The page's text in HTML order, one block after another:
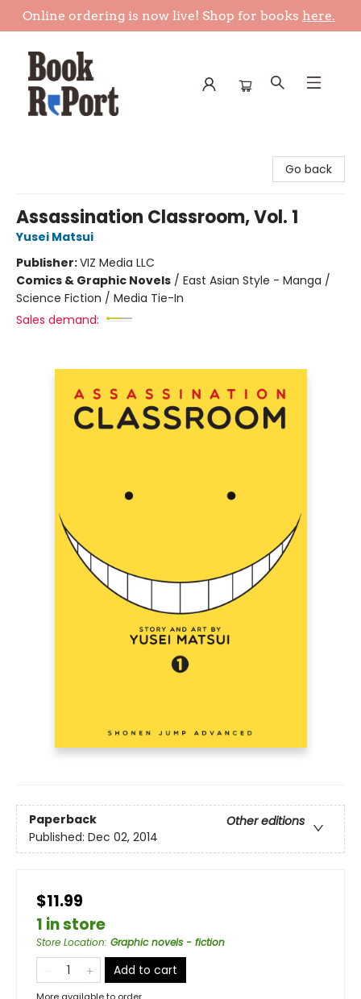
Online ordering is now live! Shop for books here.
Go back
Assassination Classroom, Vol. 1
Yusei Matsui
Publisher:VIZ Media LLC
Comics & Graphic Novels / East Asian Style - Manga /
Science Fiction / Media Tie-In
Sales demand:
Paperback
Other editions
Published: Dec 02, 2014
$11.99
1 in store
Store Location: Graphic novels - fiction
Add to cart
More available to order